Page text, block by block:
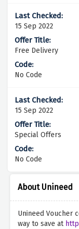
About Unineed
Unineed Voucher
way to save at
15 Sep 2022
Free Delivery
No Code
15 Sep 2022
Special Offers
No Code